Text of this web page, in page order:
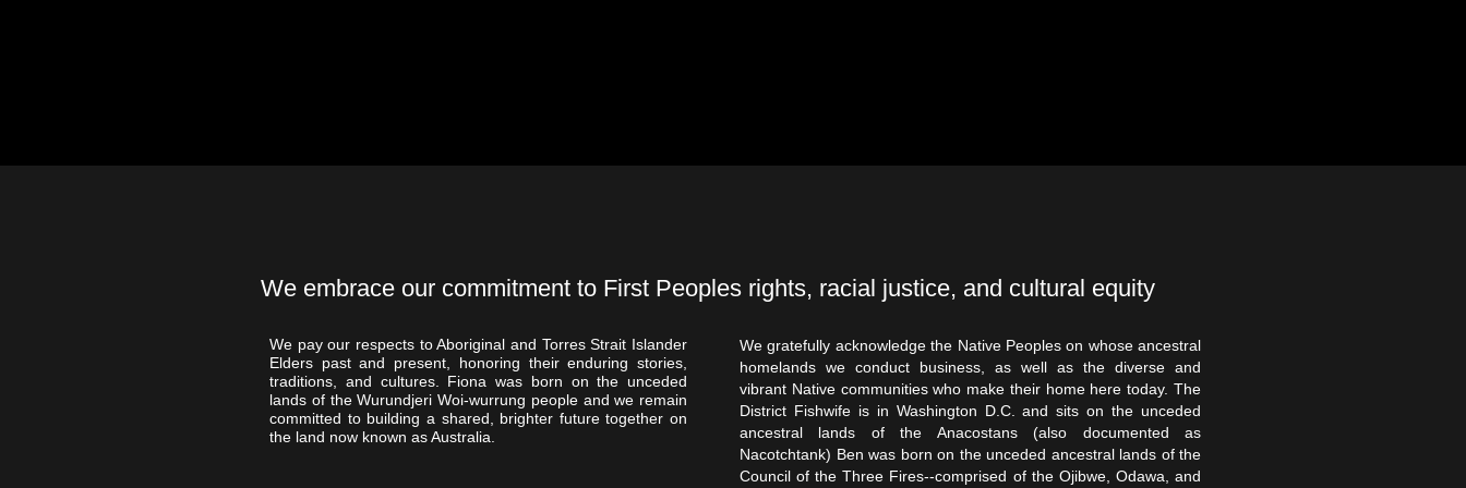
We embrace our commitment to First Peoples rights, racial justice, and cultural equity
We pay our respects to Aboriginal and Torres Strait Islander
Elders past and present, honoring their enduring stories,
traditions, and cultures. Fiona was born on the unceded
lands of the Wurundjeri Woi-wurrung people and we remain
committed to building a shared, brighter future together on
the land now known as Australia.
We gratefully acknowledge the Native Peoples on whose ancestral
homelands we conduct business, as well as the diverse and
vibrant Native communities who make their home here today. The
District Fishwife is in Washington D.C. and sits on the unceded
ancestral lands of the Anacostans (also documented as
Nacotchtank) Ben was born on the unceded ancestral lands of the
Council of the Three Fires--comprised of the Ojibwe, Odawa, and